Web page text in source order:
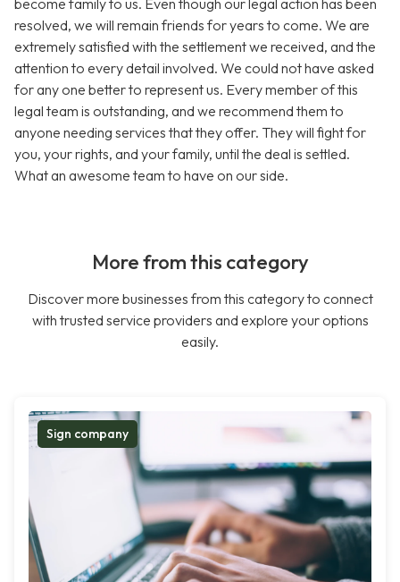
become family to us. Even though our legal action has been
resolved, we will remain friends for years to come. We are
extremely satisfied with the settlement we received, and the
attention to every detail involved. We could not have asked
for any one better to represent us. Every member of this
legal team is outstanding, and we recommend them to
anyone needing services that they offer. They will fight for
you, your rights, and your family, until the deal is settled.
What an awesome team to have on our side.
More from this category
Discover more businesses from this category to connect
with trusted service providers and explore your options
easily.
Sign company